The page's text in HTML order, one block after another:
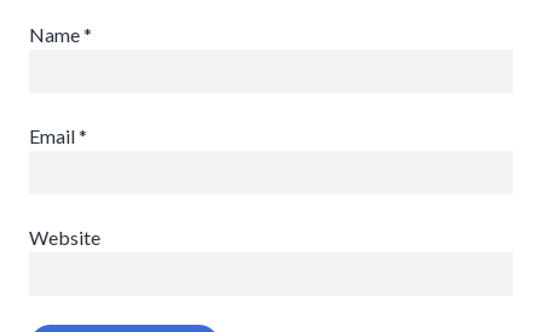
Name*
Email*
Website